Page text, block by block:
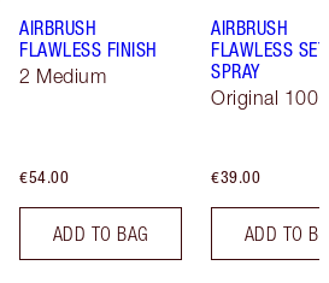
AIRBRUSH
FLAWLESS FINISH
2 Medium
€54.00
ADD TO BAG
AIRBRUSH
FLAWLESS
SPRAY
Original 100
€39.00
ADD TO